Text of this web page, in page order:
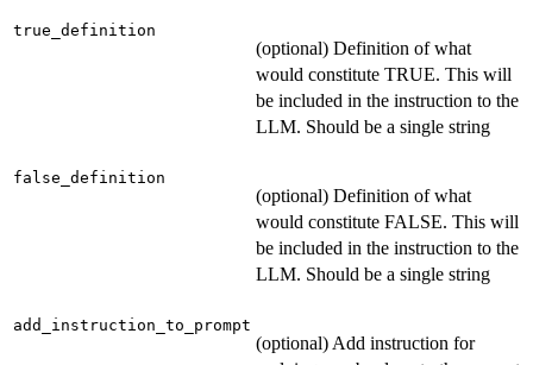
true_definition
(optional) Definition of what
would constitute TRUE. This will
be included in the instruction to the
LLM. Should be a single string
false_definition
(optional) Definition of what
would constitute FALSE. This will
be included in the instruction to the
LLM. Should be a single string
add_instruction_to_prompt
(optional) Add instruction for